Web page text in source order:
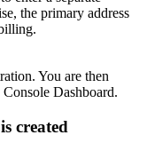
the primary address
You are then
Dashboard.
created